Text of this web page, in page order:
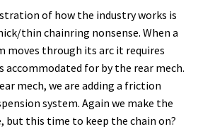
of how the industry works is
thin chainring nonsense. When a
moves through its arc it requires
accommodated for by the rear mech.
mech, we are adding a friction
system. Again we make the
but this time to keep the chain on?